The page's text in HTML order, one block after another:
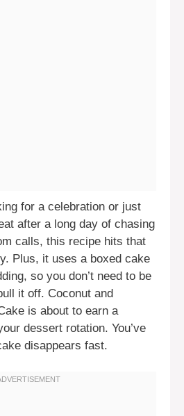
for a celebration or just
after a long day of chasing
calls, this recipe hits that
Plus, it uses a boxed cake
so you don’t need to be
it off. Coconut and
is about to earn a
dessert rotation. You’ve
disappears fast.